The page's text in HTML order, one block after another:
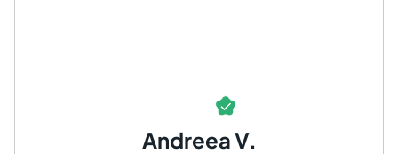
Andreea V.